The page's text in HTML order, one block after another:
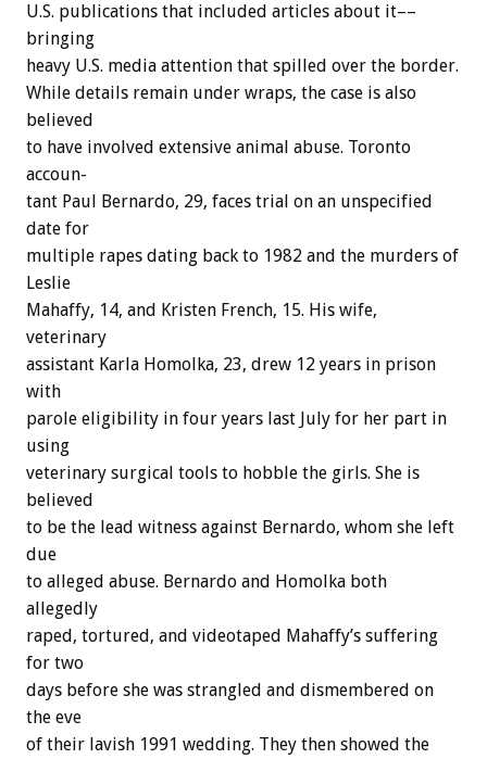
U.S. publications that included articles about it––
bringing
heavy U.S. media attention that spilled over the border.
While details remain under wraps, the case is also
believed
to have involved extensive animal abuse. Toronto
accoun-
tant Paul Bernardo, 29, faces trial on an unspecified
date for
multiple rapes dating back to 1982 and the murders of
Leslie
Mahaffy, 14, and Kristen French, 15. His wife,
veterinary
assistant Karla Homolka, 23, drew 12 years in prison
with
parole eligibility in four years last July for her part in
using
veterinary surgical tools to hobble the girls. She is
believed
to be the lead witness against Bernardo, whom she left
due
to alleged abuse. Bernardo and Homolka both
allegedly
raped, tortured, and videotaped Mahaffy’s suffering
for two
days before she was strangled and dismembered on
the eve
of their lavish 1991 wedding. They then showed the